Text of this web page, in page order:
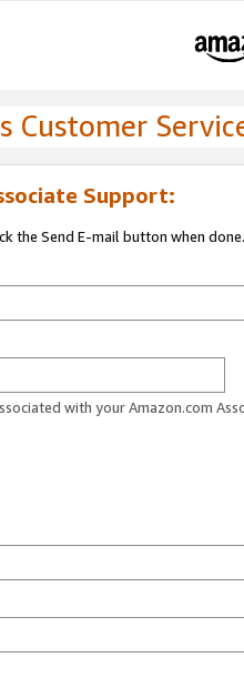
Customer
Support:
the Send E-mail button when done.
with your Amazon.com